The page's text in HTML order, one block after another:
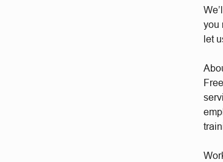
you
let